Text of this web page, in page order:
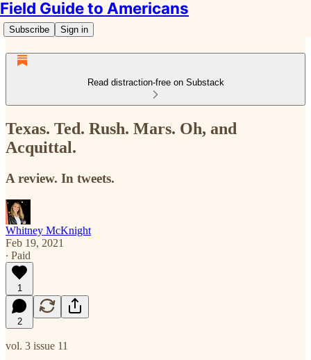
Field Guide to Americans
Subscribe Sign in
Read distraction-free on Substack
Texas. Ted. Rush. Mars. Oh, and
Acquittal.
A review. In tweets.
Whitney McKnight
Feb 19, 2021
∙ Paid
1
2
vol. 3 issue 11